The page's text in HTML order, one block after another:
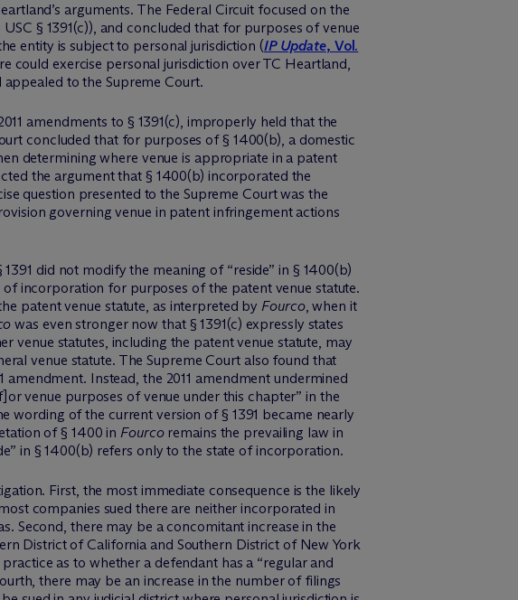
arguments. The Federal Circuit focused on the
§ 1391(c)), and concluded that for purposes of venue
entity is subject to personal jurisdiction (IP Update, Vol.
could exercise personal jurisdiction over TC Heartland,
to the Supreme Court.
amendments to § 1391(c), improperly held that the
concluded that for purposes of § 1400(b), a domestic
determining where venue is appropriate in a patent
the argument that § 1400(b) incorporated the
question presented to the Supreme Court was the
governing venue in patent infringement actions
did not modify the meaning of “reside” in § 1400(b)
incorporation for purposes of the patent venue statute.
patent venue statute, as interpreted byFourco, when it
was even stronger now that § 1391(c) expressly states
venue statutes, including the patent venue statute, may
venue statute. The Supreme Court also found that
amendment. Instead, the 2011 amendment undermined
venue purposes of venue under this chapter” in the
wording of the current version of § 1391 became nearly
of § 1400 inFourcoremains the prevailing law in
in § 1400(b) refers only to the state of incorporation.
First, the most immediate consequence is the likely
companies sued there are neither incorporated in
Second, there may be a concomitant increase in the
District of California and Southern District of New York
as to whether a defendant has a “regular and
there may be an increase in the number of filings